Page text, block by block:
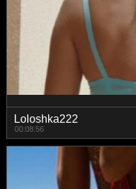
Loloshka222
00:08:56